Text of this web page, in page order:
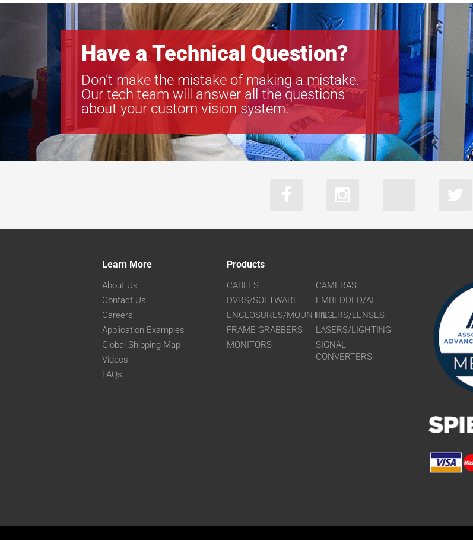
Have a Technical Question?
Don’t make the mistake of making a mistake.
Our tech team will answer all the questions
about your custom vision system.
Learn More
About Us
Contact Us
Careers
Application Examples
Global Shipping Map
Videos
FAQs
Products
CABLES
CAMERAS
DVRS/SOFTWARE
EMBEDDED/AI
ENCLOSURES/MOUNTINGFILTERS/LENSES
FRAME GRABBERS
LASERS/LIGHTING
MONITORS
SIGNAL
CONVERTERS